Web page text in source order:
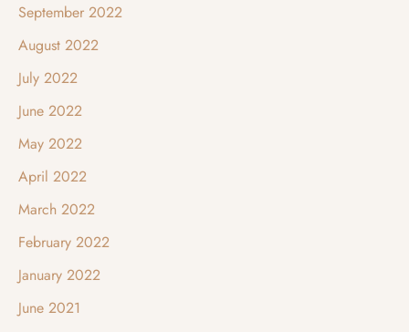
September 2022
August 2022
July 2022
June 2022
May 2022
April 2022
March 2022
February 2022
January 2022
June 2021